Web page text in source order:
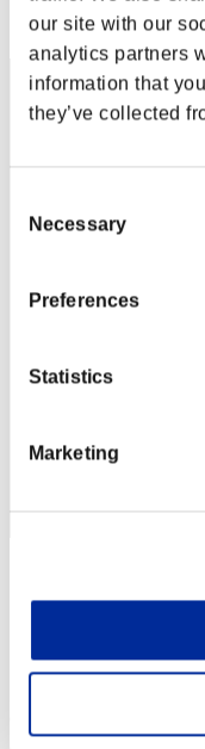
our site with our
analytics partners
information that
they’ve collected
Selection
Necessary
Preferences
Statistics
Marketing
Steam
Nintendo
Solo
Koop
(Ranglisten werden alle